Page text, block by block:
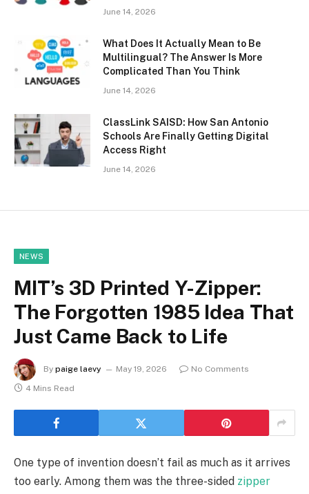
June 14, 2026
What Does It Actually Mean to Be
Multilingual? The Answer Is More
Complicated Than You Think
June 14, 2026
ClassLink SAISD: How San Antonio
Schools Are Finally Getting Digital
Access Right
June 14, 2026
NEWS
MIT’s 3D Printed Y-Zipper:
The Forgotten 1985 Idea That
Just Came Back to Life
By paige laevy May 19, 2026
No Comments
4 Mins Read
One type of invention doesn’t fail as much as it arrives
too early. Among them was the three-sided zipper